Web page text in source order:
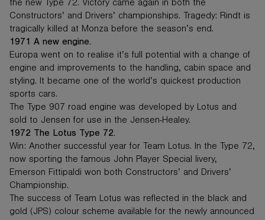
the new Type 72. Victory came again in both the
Constructors’ and Drivers’ championships. Tragedy: Rindt is
tragically killed at Monza before the season’s end.
1971 A new engine.
Europa went on to realise it’s full potential with a change of
engine and improvements to the handling, cabin space and
styling. It became one of the world’s quickest production
sports cars.
The Type 907 road engine was developed by Lotus and
sold to Jensen for use in the Jensen-Healey.
1972 The Lotus Type 72.
Win: Another successful year for Team Lotus. In the Type 72,
now sporting the famous John Player Special livery,
Emerson Fittipaldi won both Constructors’ and Drivers’
Championship.
The success of Team Lotus was reflected in the black and
gold (JPS) colour scheme available for the newly announced